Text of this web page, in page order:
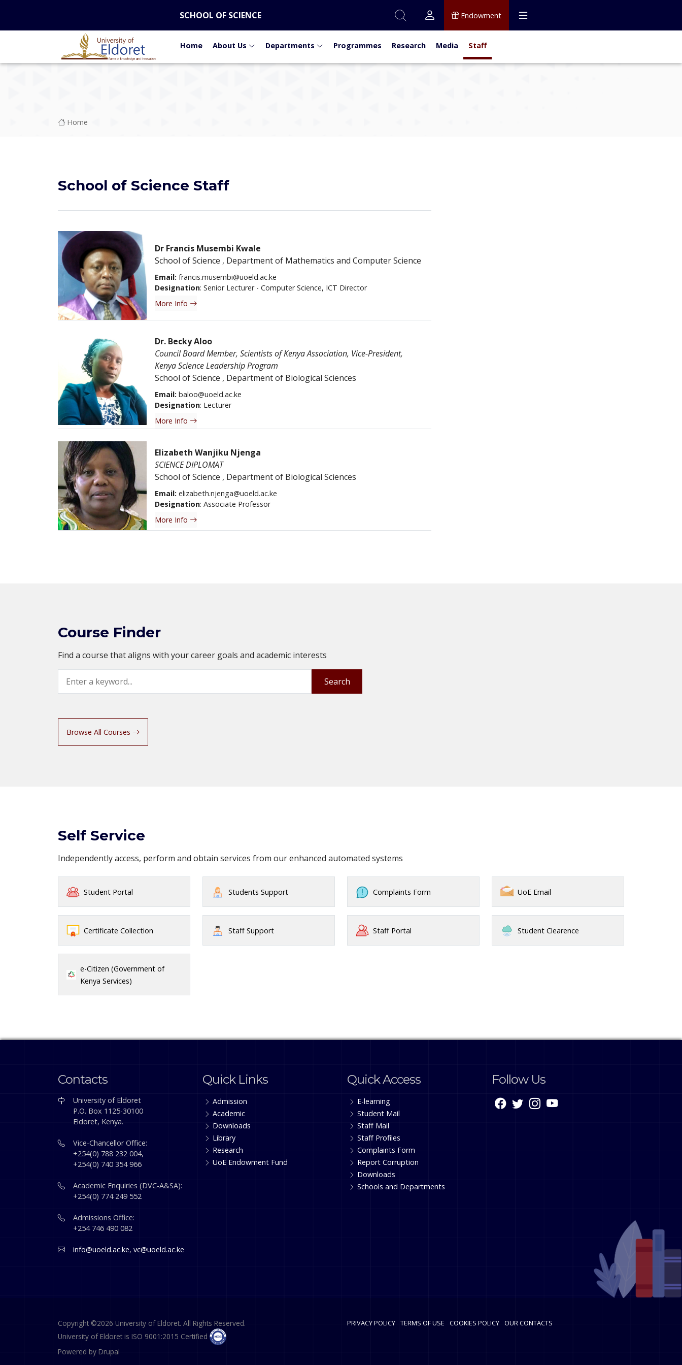
SCHOOL OF SCIENCE Endowment
Home About Us Departments Programmes Research Media Staff
Breadcrumb
Home
School of Science Staff
Dr Francis Musembi Kwale
School of Science , Department of Mathematics and Computer Science
Email: francis.musembi@uoeld.ac.ke
Designation: Senior Lecturer - Computer Science, ICT Director
More Info
Dr. Becky Aloo
Council Board Member, Scientists of Kenya Association, Vice-President,
Kenya Science Leadership Program
School of Science , Department of Biological Sciences
Email: baloo@uoeld.ac.ke
Designation: Lecturer
More Info
Elizabeth Wanjiku Njenga
SCIENCE DIPLOMAT
School of Science , Department of Biological Sciences
Email: elizabeth.njenga@uoeld.ac.ke
Designation: Associate Professor
More Info
Course Finder
Find a course that aligns with your career goals and academic interests
Search
Browse All Courses
Self Service
Independently access, perform and obtain services from our enhanced automated systems
Student Portal Students Support Complaints Form UoE Email
Certificate Collection Staff Support Staff Portal Student Clearence
e-Citizen (Government of
Kenya Services)
Contacts
University of Eldoret
P.O. Box 1125-30100
Eldoret, Kenya.
Vice-Chancellor Office:
+254(0) 788 232 004,
+254(0) 740 354 966
Academic Enquiries (DVC-A&SA):
+254(0) 774 249 552
Admissions Office:
+254 746 490 082
info@uoeld.ac.ke, vc@uoeld.ac.ke
Quick Links
Admission
Academic
Downloads
Library
Research
UoE Endowment Fund
Quick Access
E-learning
Student Mail
Staff Mail
Staff Profiles
Complaints Form
Report Corruption
Downloads
Schools and Departments
Follow Us
Copyright ©2026 University of Eldoret. All Rights Reserved.
University of Eldoret is ISO 9001:2015 Certified
Powered by Drupal
PRIVACY POLICY TERMS OF USE COOKIES POLICY OUR CONTACTS